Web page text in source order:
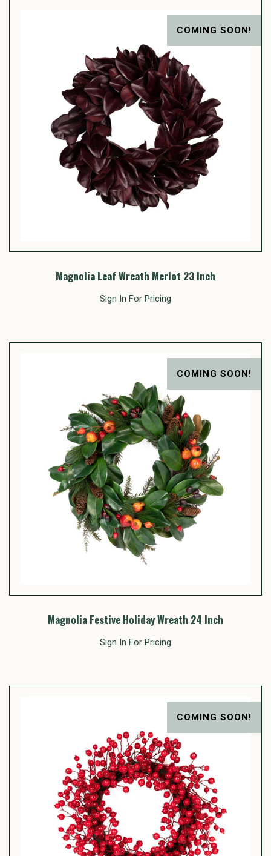
COMING SOON!
Magnolia Leaf Wreath Merlot 23 Inch
Sign In For Pricing
COMING SOON!
Magnolia Festive Holiday Wreath 24 Inch
Sign In For Pricing
COMING SOON!